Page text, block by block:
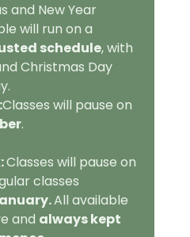
and New Year
will run on a
schedule, with
Christmas Day
Classes will pause on
.
Classes will pause on
classes
All available
and always kept